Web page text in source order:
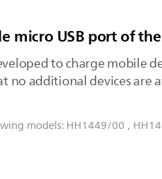
micro USB port of
to charge mobile
no additional devices are
models: HH1449/00 ,